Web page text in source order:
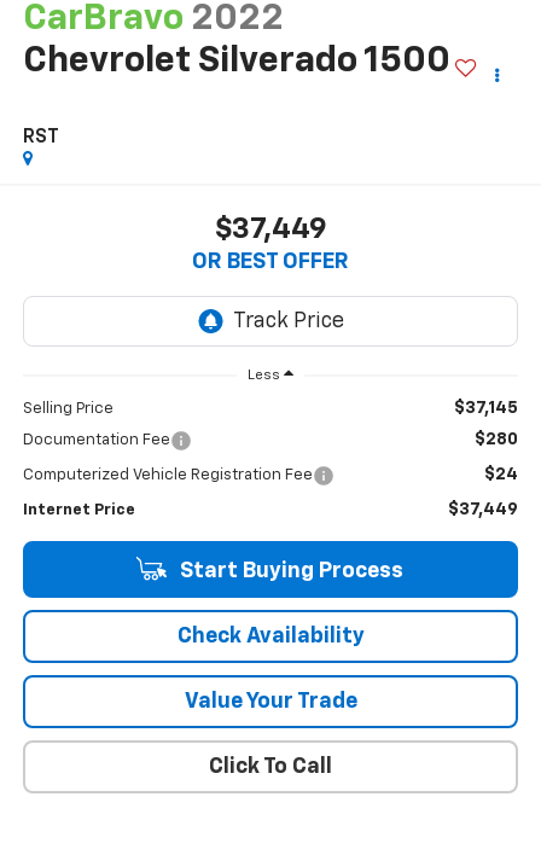
CarBravo 2022
Chevrolet Silverado 1500
RST
$37,449
OR BEST OFFER
Less
Selling Price $37,145
Documentation Fee $280
Computerized Vehicle Registration Fee $24
Internet Price $37,449
Start Buying Process
Check Availability
Value Your Trade
Click To Call